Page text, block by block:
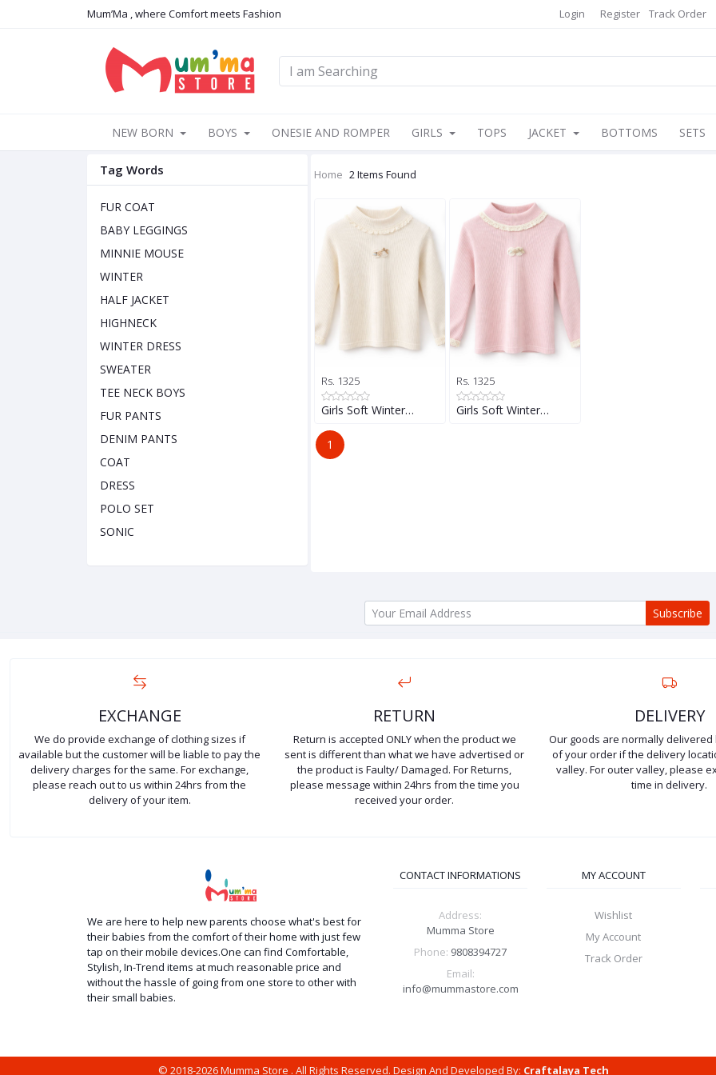
Mum’Ma , where Comfort meets Fashion Login Register Track Order
NEW BORN BOYS ONESIE AND ROMPER GIRLS TOPS JACKET BOTTOMS SETS
Tag Words
FUR COAT
BABY LEGGINGS
MINNIE MOUSE
WINTER
HALF JACKET
HIGHNECK
WINTER DRESS
SWEATER
TEE NECK BOYS
FUR PANTS
DENIM PANTS
COAT
DRESS
POLO SET
SONIC
Home 2 Items Found
Rs. 1325
Girls Soft Winter…
Rs. 1325
Girls Soft Winter…
1
Subscribe
EXCHANGE
We do provide exchange of clothing sizes if
available but the customer will be liable to pay the
delivery charges for the same. For exchange,
please reach out to us within 24hrs from the
delivery of your item.
RETURN
Return is accepted ONLY when the product we
sent is different than what we have advertised or
the product is Faulty/ Damaged. For Returns,
please message within 24hrs from the time you
received your order.
DELIVERY
Our goods are normally
of your order if the delivery
valley. For outer valley, please
time in delivery.
We are here to help new parents choose what's best for
their babies from the comfort of their home with just few
tap on their mobile devices.One can find Comfortable,
Stylish, In-Trend items at much reasonable price and
without the hassle of going from one store to other with
their small babies.
CONTACT INFORMATIONS
Address:
Mumma Store
Phone: 9808394727
Email:
info@mummastore.com
MY ACCOUNT
Wishlist
My Account
Track Order
© 2018-2026 Mumma Store . All Rights Reserved. Design And Developed By: Craftalaya Tech